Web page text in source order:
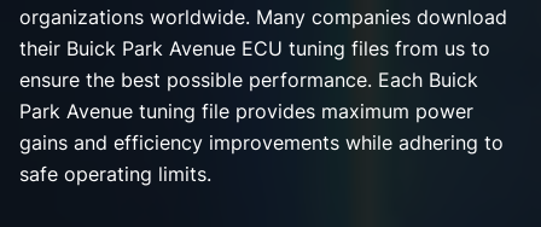
organizations worldwide. Many companies download
their Buick Park Avenue ECU tuning files from us to
ensure the best possible performance. Each Buick
Park Avenue tuning file provides maximum power
gains and efficiency improvements while adhering to
safe operating limits.